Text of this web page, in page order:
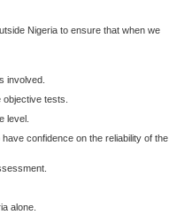
Nigeria to ensure that when we
involved.
tests.
level.
confidence on the reliability of the
alone.